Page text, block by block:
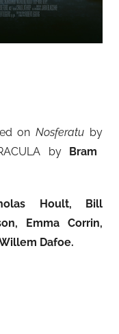
onNosferatu by
by Bram
Hoult, Bill
Emma Corrin,
Dafoe.